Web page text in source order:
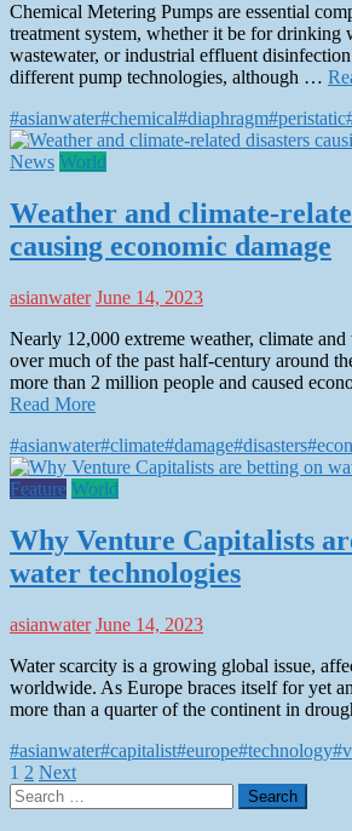
Chemical Metering Pumps are essential
treatment system, whether it be for drinking
wastewater, or industrial effluent
different pump technologies, although …
#asianwater#chemical#diaphragm#peristatic
News World
Weather and climate-
causing economic damage
asianwater June 14, 2023
Nearly 12,000 extreme weather, climate and
over much of the past half-century around
more than 2 million people and caused
Read More
#asianwater#climate#damage#disasters
Feature World
Why Venture Capitalists
water technologies
asianwater June 14, 2023
Water scarcity is a growing global issue,
worldwide. As Europe braces itself for yet
more than a quarter of the continent in
#asianwater#capitalist#europe#technology
Posts
pagination
1 2 Next
Search
for: